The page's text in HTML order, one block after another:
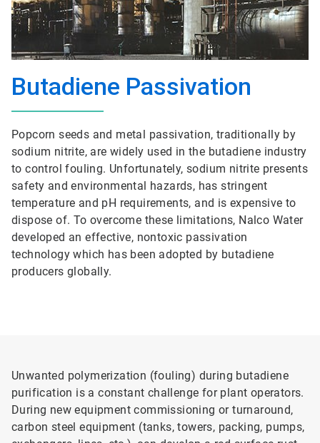
Butadiene Passivation
Popcorn seeds and metal passivation, traditionally by
sodium nitrite, are widely used in the butadiene industry
to control fouling. Unfortunately, sodium nitrite presents
safety and environmental hazards, has stringent
temperature and pH requirements, and is expensive to
dispose of. To overcome these limitations, Nalco Water
developed an effective, nontoxic passivation
technology which has been adopted by butadiene
producers globally.
Unwanted polymerization (fouling) during butadiene
purification is a constant challenge for plant operators.
During new equipment commissioning or turnaround,
carbon steel equipment (tanks, towers, packing, pumps,